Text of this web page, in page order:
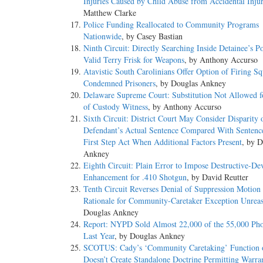
Matthew Clarke
Police Funding Reallocated to Community Programs
Nationwide, by Casey Bastian
Ninth Circuit: Directly Searching Inside Detainee’s
Valid Terry Frisk for Weapons, by Anthony Accurso
Atavistic South Carolinians Offer Option of Firing
Condemned Prisoners, by Douglas Ankney
Delaware Supreme Court: Substitution Not Allowed
of Custody Witness, by Anthony Accurso
Sixth Circuit: District Court May Consider Disparity
Defendant’s Actual Sentence Compared With
First Step Act When Additional Factors Present, by
Ankney
Eighth Circuit: Plain Error to Impose Destructive-
Enhancement for .410 Shotgun, by David Reutter
Tenth Circuit Reverses Denial of Suppression Motion
Rationale for Community-Caretaker Exception
Douglas Ankney
Report: NYPD Sold Almost 22,000 of the 55,000
Last Year, by Douglas Ankney
SCOTUS: Cady’s ‘Community Caretaking’
Doesn’t Create Standalone Doctrine Permitting